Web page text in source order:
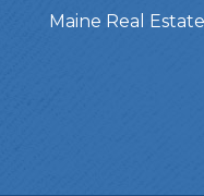
Maine Real